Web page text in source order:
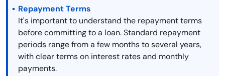
Repayment Terms
It's important to understand the repayment terms
before committing to a loan. Standard repayment
periods range from a few months to several years,
with clear terms on interest rates and monthly
payments.